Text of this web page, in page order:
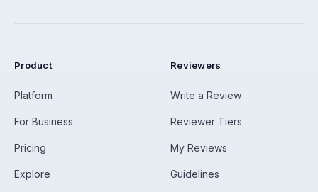
Product
Platform
For Business
Pricing
Explore
Reviewers
Write a Review
Reviewer Tiers
My Reviews
Guidelines